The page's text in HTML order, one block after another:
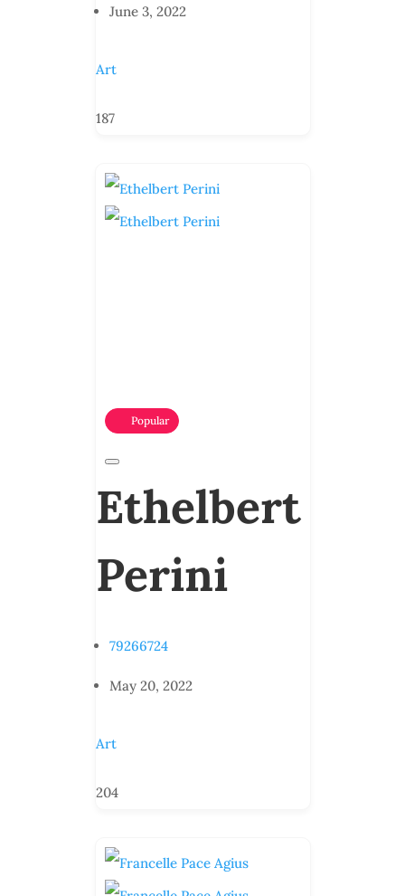
June 3, 2022
Art
187
Popular
Ethelbert
Perini
79266724
May 20, 2022
Art
204